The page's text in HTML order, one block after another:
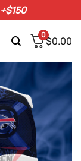
+$150
0$0.00